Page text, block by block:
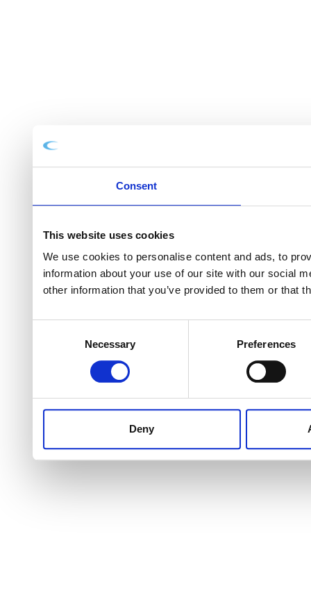
Consent
This website uses cookies
We use cookies to personalise content and ads, to
information about your use of our site with our social
other information that you’ve provided to them or that
Necessary Preferences
Deny